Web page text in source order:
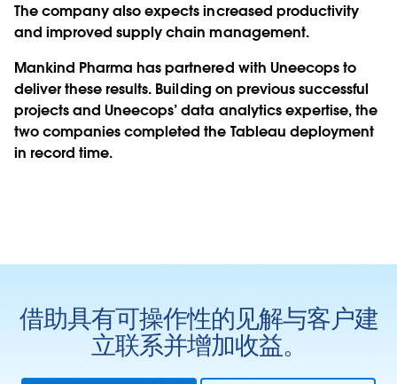
The company also expects increased productivity
and improved supply chain management.
Mankind Pharma has partnered with Uneecops to
deliver these results. Building on previous successful
projects and Uneecops’ data analytics expertise, the
two companies completed the Tableau deployment
in record time.
借助具有可操作性的见解与客户建
立联系并增加收益。